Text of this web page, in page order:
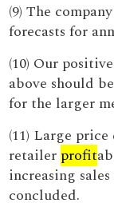
(9) The
forecasts for
(10) Our
above should
for the larger
(11) Large
retailer profit
increasing
concluded.